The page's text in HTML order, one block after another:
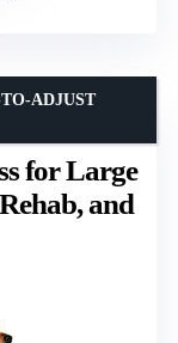
for Large
and
ADJUST